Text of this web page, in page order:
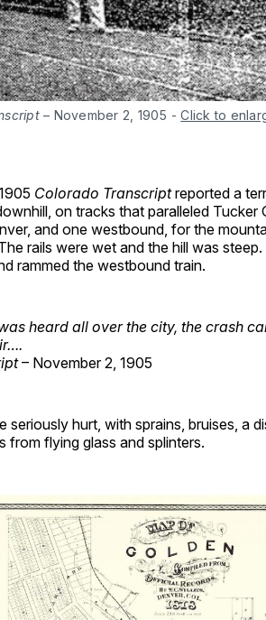
– November 2, 1905 -Click to
Colorado Transcriptreported a
on tracks that paralleled Tucker
and one westbound, for the
rails were wet and the hill was
rammed the westbound train.
heard all over the city, the crash
– November 2, 1905
seriously hurt, with sprains, bruises, a
from flying glass and splinters.